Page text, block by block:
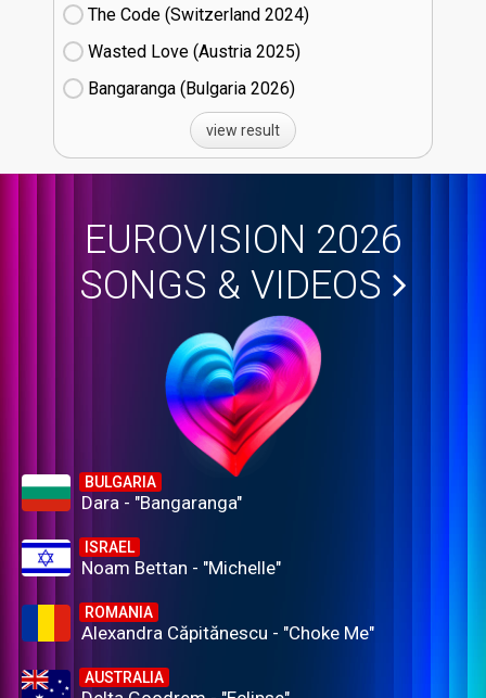
The Code (Switzerland
24)
Wasted Love (Austria
25)
Bangaranga (Bulgaria
26)
view result
EUROVISION 2026
SONGS & VIDEOS
BULGARIA
Dara - "Bangaranga"
ISRAEL
Noam Bettan - "Michelle"
ROMANIA
Alexandra Căpitănescu - "Choke Me"
AUSTRALIA